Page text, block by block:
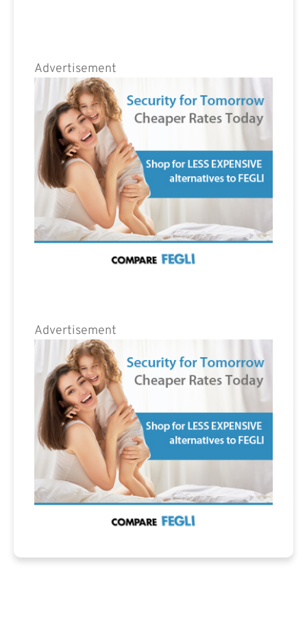
Advertisement
Advertisement